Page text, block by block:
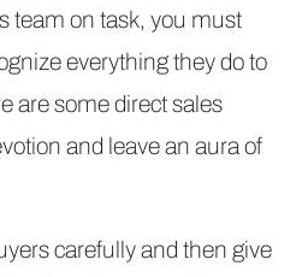
team on task, you must
everything they do to
are some direct sales
and leave an aura of
carefully and then give